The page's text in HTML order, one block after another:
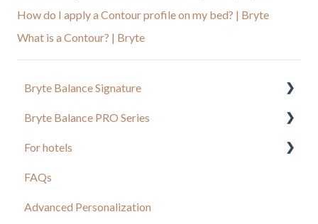
How do I apply a Contour profile on my bed? | Bryte
What is a Contour? | Bryte
Bryte Balance Signature
Balance Bed App
Setup and Troubleshooting
Owner's Manual
Sleep Concierge FAQs
Bryte Balance PRO Series
Advanced Personalization
For hotels
Bryte Balance
FAQs
Advanced Personalization